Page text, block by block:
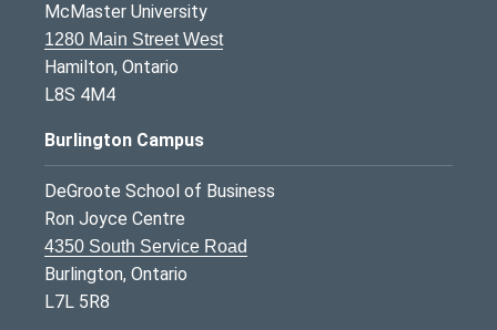
McMaster University
1280 Main Street West
Hamilton, Ontario
L8S 4M4
Burlington Campus
DeGroote School of Business
Ron Joyce Centre
4350 South Service Road
Burlington, Ontario
L7L 5R8